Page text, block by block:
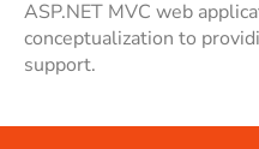
ASP.NET MVC web
conceptualization to
support.